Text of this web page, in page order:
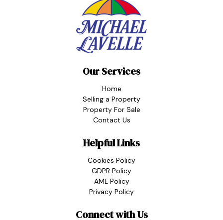
Our Services
Home
Selling a Property
Property For Sale
Contact Us
Helpful Links
Cookies Policy
GDPR Policy
AML Policy
Privacy Policy
Connect with Us